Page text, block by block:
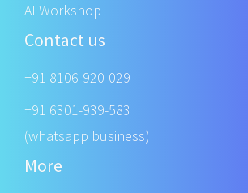
AI Workshop
Contact us
+91 8106-920-029
+91 6301-939-583
(whatsapp business)
More